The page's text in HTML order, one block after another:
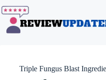
to
content
Triple Fungus Blast